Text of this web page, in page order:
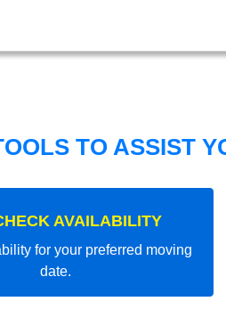
TO ASSIST
AVAILABILITY
for your preferred moving
date.